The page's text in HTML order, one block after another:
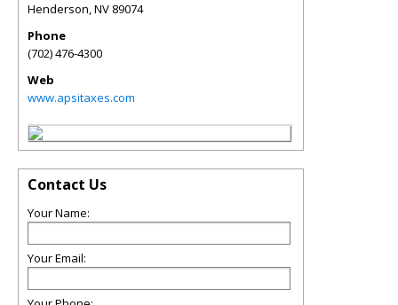
Henderson,NV 89074
Phone
(702) 476-4300
Web
www.apsitaxes.com
Contact Us
Your Name:
Your Email: